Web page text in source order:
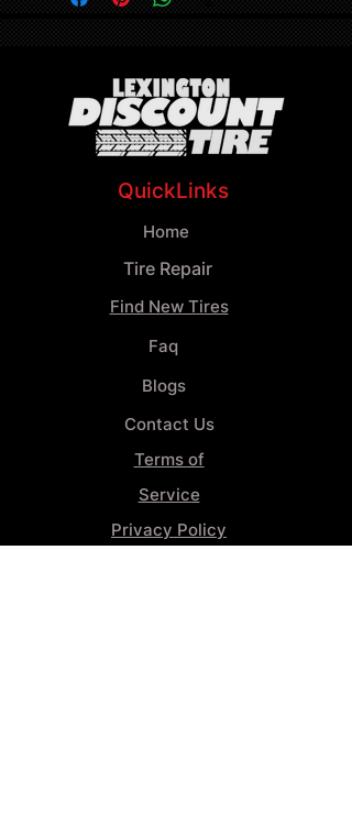
QuickLinks
Home
Tire Repair
Find New Tires
Faq
Blogs
Contact Us
Terms of
Service
Privacy Policy